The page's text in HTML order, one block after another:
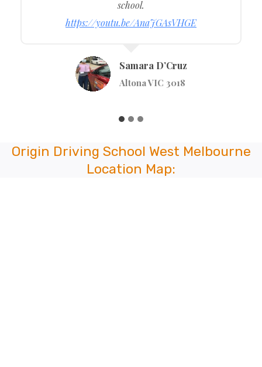
https://youtu.be/S97VOVCEggs
Werribee VIC 3030
Origin Driving School West Melbourne
Location Map: